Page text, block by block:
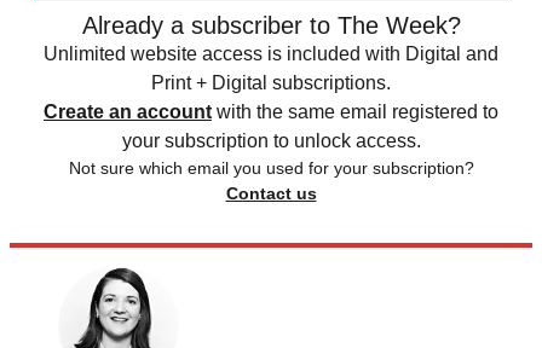
Already a subscriber to The Week?
Unlimited website access is included with Digital and
Print + Digital subscriptions.
Create an account with the same email registered to
your subscription to unlock access.
Not sure which email you used for your subscription?
Contact us